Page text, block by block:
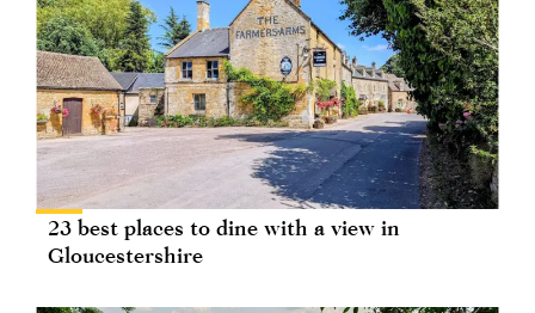
23 best places to dine with a view in
Gloucestershire